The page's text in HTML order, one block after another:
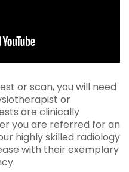
or scan, you will need
or
are clinically
you are referred for an
highly skilled radiology
with their exemplary